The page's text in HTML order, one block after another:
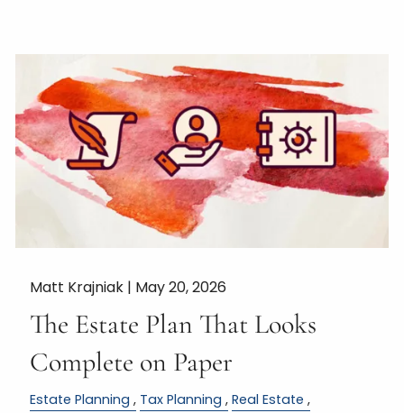
Matt Krajniak | May 20, 2026
The Estate Plan That Looks
Complete on Paper
Estate Planning Tax Planning
Real Estate